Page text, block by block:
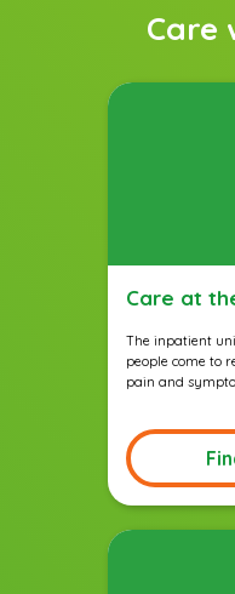
Care
Care at
The inpatient
people come to
pain and